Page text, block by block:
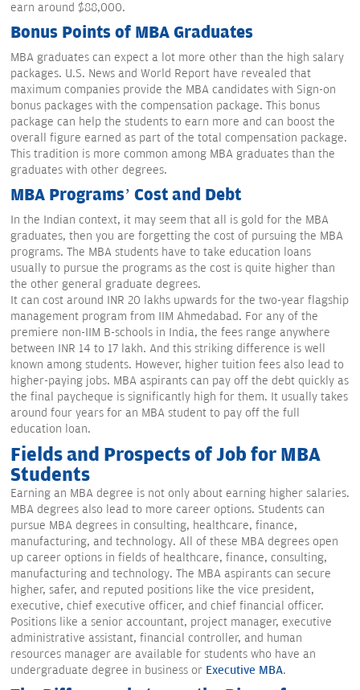
earn around $88,000.
Bonus Points of MBA Graduates
MBA graduates can expect a lot more other than the high salary
packages. U.S. News and World Report have revealed that
maximum companies provide the MBA candidates with Sign-on
bonus packages with the compensation package. This bonus
package can help the students to earn more and can boost the
overall figure earned as part of the total compensation package.
This tradition is more common among MBA graduates than the
graduates with other degrees.
MBA Programs’ Cost and Debt
In the Indian context, it may seem that all is gold for the MBA
graduates, then you are forgetting the cost of pursuing the MBA
programs. The MBA students have to take education loans
usually to pursue the programs as the cost is quite higher than
the other general graduate degrees.
It can cost around INR 20 lakhs upwards for the two-year flagship
management program from IIM Ahmedabad. For any of the
premiere non-IIM B-schools in India, the fees range anywhere
between INR 14 to 17 lakh. And this striking difference is well
known among students. However, higher tuition fees also lead to
higher-paying jobs. MBA aspirants can pay off the debt quickly as
the final paycheque is significantly high for them. It usually takes
around four years for an MBA student to pay off the full
education loan.
Fields and Prospects of Job for MBA
Students
Earning an MBA degree is not only about earning higher salaries.
MBA degrees also lead to more career options. Students can
pursue MBA degrees in consulting, healthcare, finance,
manufacturing, and technology. All of these MBA degrees open
up career options in fields of healthcare, finance, consulting,
manufacturing and technology. The MBA aspirants can secure
higher, safer, and reputed positions like the vice president,
executive, chief executive officer, and chief financial officer.
Positions like a senior accountant, project manager, executive
administrative assistant, financial controller, and human
resources manager are available for students who have an
undergraduate degree in business or Executive MBA.